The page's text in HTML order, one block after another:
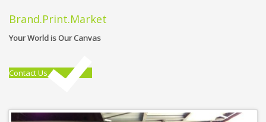
Brand.Print.Market
Your World is Our Canvas
Contact Us